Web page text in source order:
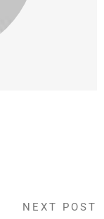
NEXT POST